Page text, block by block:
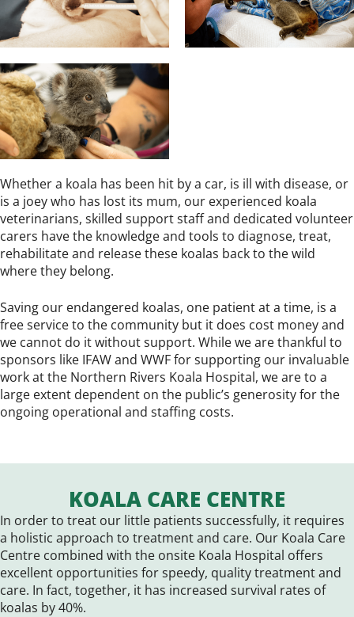
Whether a koala has been hit by a car, is ill with disease, or
is a joey who has lost its mum, our experienced koala
veterinarians, skilled support staff and dedicated volunteer
carers have the knowledge and tools to diagnose, treat,
rehabilitate and release these koalas back to the wild
where they belong.
Saving our endangered koalas, one patient at a time, is a
free service to the community but it does cost money and
we cannot do it without support. While we are thankful to
sponsors like IFAW and WWF for supporting our invaluable
work at the Northern Rivers Koala Hospital, we are to a
large extent dependent on the public’s generosity for the
ongoing operational and staffing costs.
KOALA CARE CENTRE
In order to treat our little patients successfully, it requires
a holistic approach to treatment and care. Our Koala Care
Centre combined with the onsite Koala Hospital offers
excellent opportunities for speedy, quality treatment and
care. In fact, together, it has increased survival rates of
koalas by 40%.